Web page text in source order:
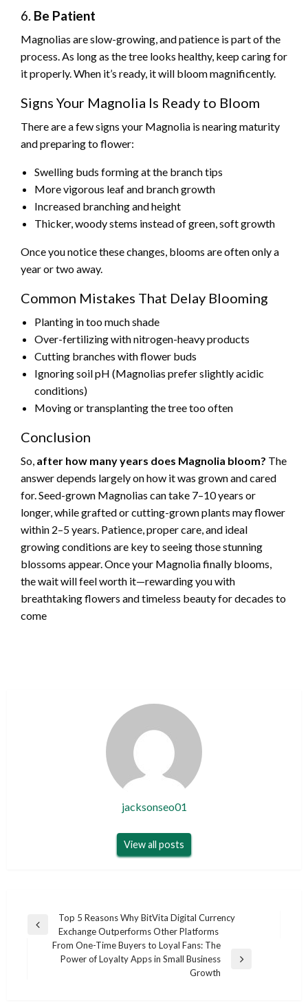
6. Be Patient
Magnolias are slow-growing, and patience is part of the
process. As long as the tree looks healthy, keep caring for
it properly. When it’s ready, it will bloom magnificently.
Signs Your Magnolia Is Ready to Bloom
There are a few signs your Magnolia is nearing maturity
and preparing to flower:
Swelling buds forming at the branch tips
More vigorous leaf and branch growth
Increased branching and height
Thicker, woody stems instead of green, soft growth
Once you notice these changes, blooms are often only a
year or two away.
Common Mistakes That Delay Blooming
Planting in too much shade
Over-fertilizing with nitrogen-heavy products
Cutting branches with flower buds
Ignoring soil pH (Magnolias prefer slightly acidic
conditions)
Moving or transplanting the tree too often
Conclusion
So, after how many years does Magnolia bloom? The
answer depends largely on how it was grown and cared
for. Seed-grown Magnolias can take 7–10 years or
longer, while grafted or cutting-grown plants may flower
within 2–5 years. Patience, proper care, and ideal
growing conditions are key to seeing those stunning
blossoms appear. Once your Magnolia finally blooms,
the wait will feel worth it—rewarding you with
breathtaking flowers and timeless beauty for decades to
come
jacksonseo01
View all posts
Post
navigation
Previous
Top 5 Reasons Why BitVita Digital Currency
Exchange Outperforms Other Platforms
From One-Time Buyers to Loyal Fans: The
Power of Loyalty Apps in Small Business
Growth